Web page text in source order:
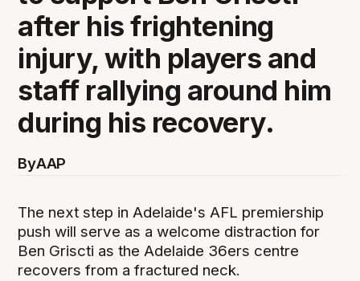
after his frightening
injury, with players and
staff rallying around him
during his recovery.
ByAAP
The next step in Adelaide's AFL premiership
push will serve as a welcome distraction for
Ben Griscti as the Adelaide 36ers centre
recovers from a fractured neck.